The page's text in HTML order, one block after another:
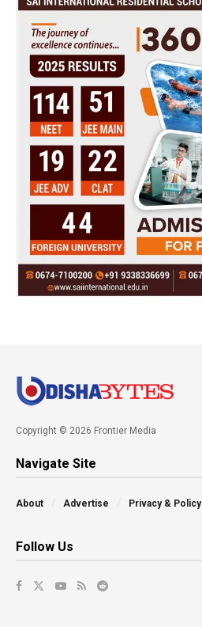
Copyright © 2026 Frontier Media
Navigate Site
About Advertise Privacy & Policy
Follow Us